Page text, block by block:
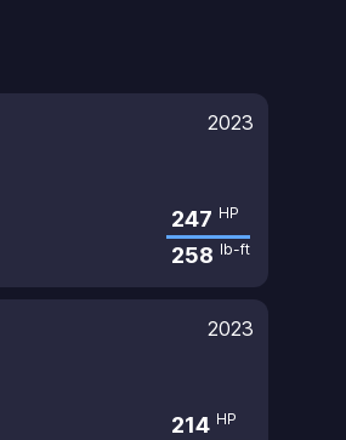
2023
247 HP
258 lb-ft
2023
214 HP